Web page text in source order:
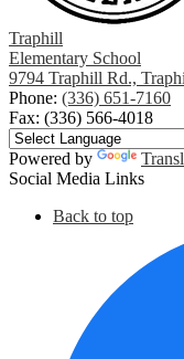
Traphill
Elementary School
9794 Traphill Rd.,
Phone: (336) 651-7160
Fax: (336) 566-4018
Powered by
Social Media Links
Back to top